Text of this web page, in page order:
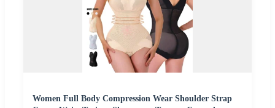
Women Full Body Compression Wear Shoulder Strap